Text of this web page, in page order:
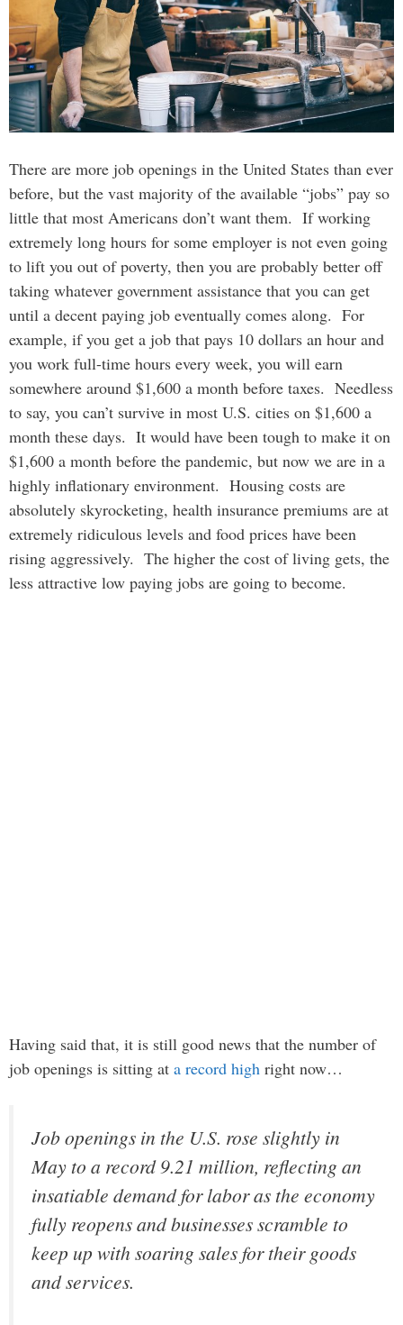
There are more job openings in the United States than ever
before, but the vast majority of the available “jobs” pay so
little that most Americans don’t want them. If working
extremely long hours for some employer is not even going
to lift you out of poverty, then you are probably better off
taking whatever government assistance that you can get
until a decent paying job eventually comes along. For
example, if you get a job that pays 10 dollars an hour and
you work full-time hours every week, you will earn
somewhere around $1,600 a month before taxes. Needless
to say, you can’t survive in most U.S. cities on $1,600 a
month these days. It would have been tough to make it on
$1,600 a month before the pandemic, but now we are in a
highly inflationary environment. Housing costs are
absolutely skyrocketing, health insurance premiums are at
extremely ridiculous levels and food prices have been
rising aggressively. The higher the cost of living gets, the
less attractive low paying jobs are going to become.
Having said that, it is still good news that the number of
job openings is sitting at a record high right now…
Job openings in the U.S. rose slightly in
May to a record 9.21 million, reflecting an
insatiable demand for labor as the economy
fully reopens and businesses scramble to
keep up with soaring sales for their goods
and services.